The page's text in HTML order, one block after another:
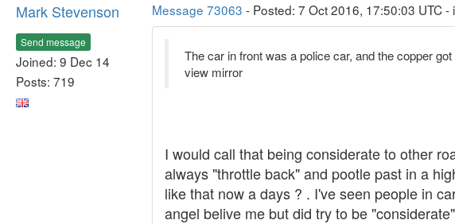
Mark Stevenson
Send message
Joined: 9 Dec 14
Posts: 719
Message 73063 - Posted: 7 Oct 2016, 17:50:03 UTC -
The car in front was a police car, and the copper
view mirror
I would call that being considerate to other
always "throttle back" and pootle past in a
like that now a days ? . I've seen people in
angel belive me but did try to be